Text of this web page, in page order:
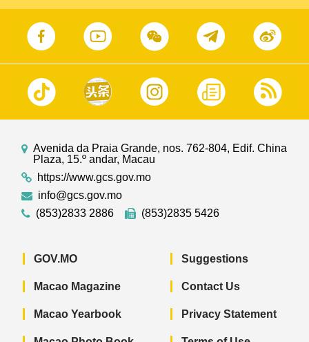
Avenida da Praia Grande, nos. 762-804, Edif. China
Plaza, 15.º andar, Macau
https://www.gcs.gov.mo
info@gcs.gov.mo
(853)2833 2886
(853)2835 5426
GOV.MO
Macao Magazine
Macao Yearbook
Suggestions
Contact Us
Privacy Statement